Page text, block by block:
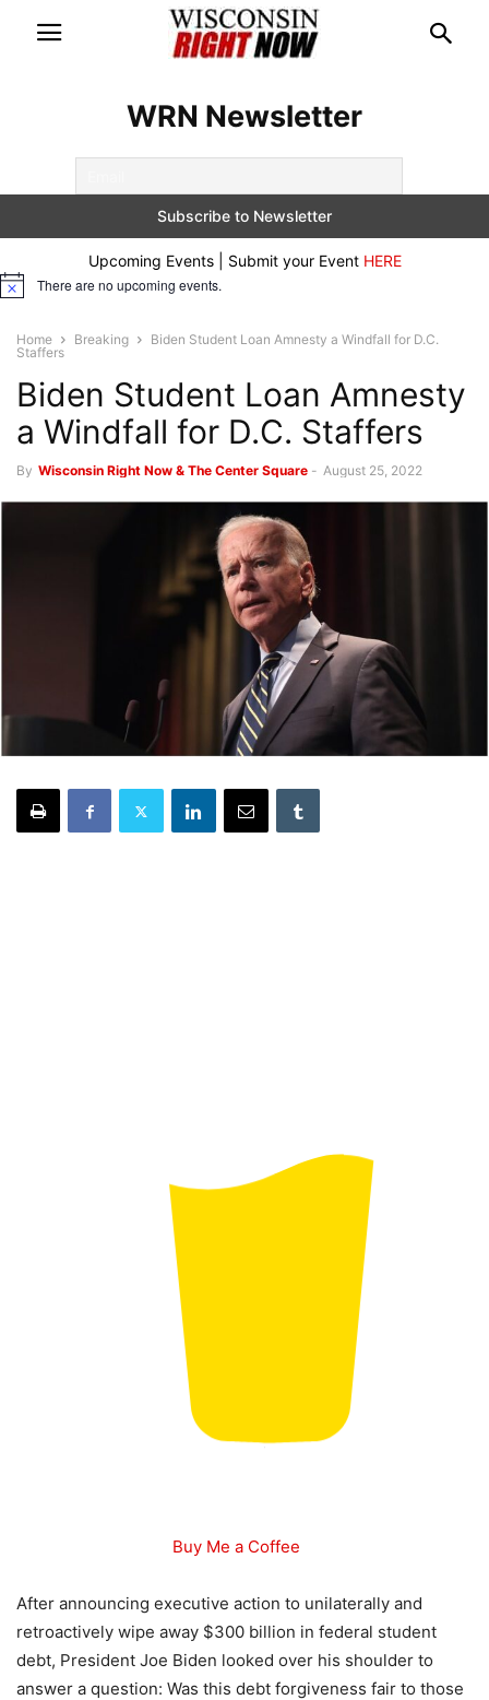
WRN Newsletter
Upcoming Events | Submit your Event HERE
Notice There are no upcoming events.
Home Breaking
Biden Student Loan Amnesty a Windfall for D.C.
Staffers
Biden Student Loan Amnesty
a Windfall for D.C. Staffers
By Wisconsin Right Now & The Center Square - August 25, 2022
Buy Me a Coffee
After announcing executive action to unilaterally and
retroactively wipe away $300 billion in federal student
debt, President Joe Biden looked over his shoulder to
answer a question: Was this debt forgiveness fair to those